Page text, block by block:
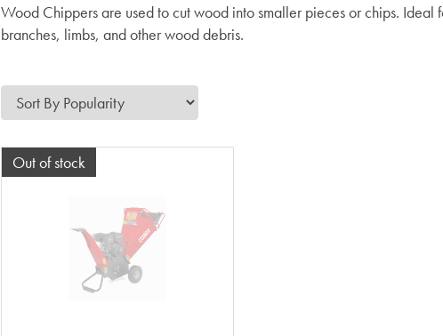
Wood Chippers are used to cut wood into smaller pieces or chips.
branches, limbs, and other wood debris.
Out of stock